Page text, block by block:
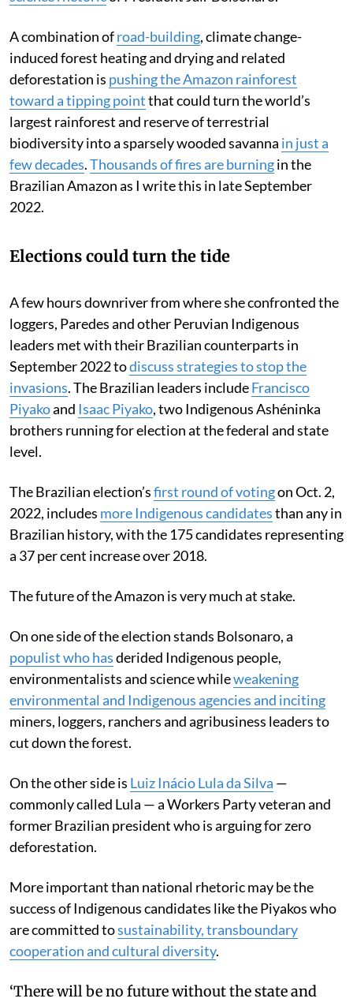
A combination ofroad-building, climate change-
induced forest heating and drying and related
deforestation is pushing the Amazon rainforest
toward a tipping pointthat could turn the world’s
largest rainforest and reserve of terrestrial
biodiversity into a sparsely wooded savanna in just a
few decades.Thousands of fires are burningin the
Brazilian Amazon as I write this in late September
2022.
Elections could turn the tide
A few hours downriver from where she confronted the
loggers, Paredes and other Peruvian Indigenous
leaders met with their Brazilian counterparts in
September 2022 todiscuss strategies to stop the
invasions. The Brazilian leaders includeFrancisco
Piyakoand Isaac Piyako, two Indigenous Ashéninka
brothers running for election at the federal and state
level.
The Brazilian election’sfirst round of votingon Oct. 2,
2022, includes more Indigenous candidatesthan any in
Brazilian history, with the 175 candidates representing
a 37 per cent increase over 2018.
The future of the Amazon is very much at stake.
On one side of the election stands Bolsonaro, a
populist who hasderided Indigenous people,
environmentalists and science whileweakening
environmental and Indigenous agencies and inciting
miners, loggers, ranchers and agribusiness leaders to
cut down the forest.
On the other side is Luiz Inácio Lula da Silva —
commonly called Lula — a Workers Party veteran and
former Brazilian president who is arguing for zero
deforestation.
More important than national rhetoric may be the
success of Indigenous candidates like the Piyakos who
are committed tosustainability, transboundary
cooperation and cultural diversity.
‘There will be no future without the state and